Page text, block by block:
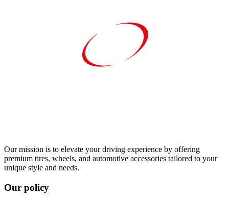
Our mission is to elevate your driving experience by offering
premium tires, wheels, and automotive accessories tailored to your
unique style and needs.
Our policy